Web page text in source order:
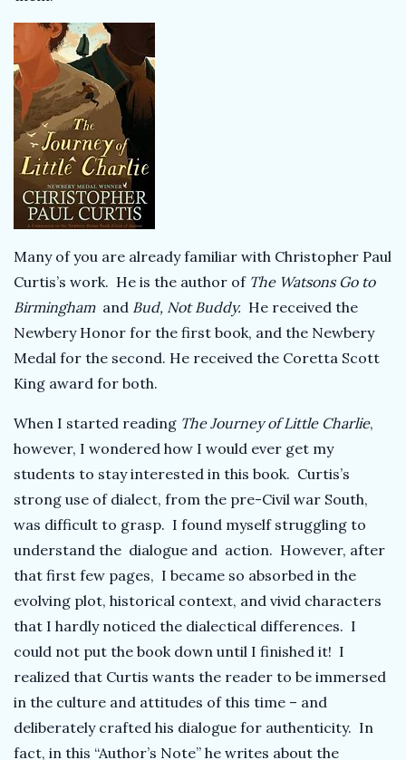
Many of you are already familiar with Christopher Paul
Curtis’s work. He is the author of The Watsons Go to
Birminghamand Bud, Not Buddy. He received the
Newbery Honor for the first book, and the Newbery
Medal for the second. He received the Coretta Scott
King award for both.
When I started reading The Journey of Little Charlie,
however, I wondered how I would ever get my
students to stay interested in this book. Curtis’s
strong use of dialect, from the pre-Civil war South,
was difficult to grasp. I found myself struggling to
understand the dialogue and action. However, after
that first few pages, I became so absorbed in the
evolving plot, historical context, and vivid characters
that I hardly noticed the dialectical differences. I
could not put the book down until I finished it! I
realized that Curtis wants the reader to be immersed
in the culture and attitudes of this time – and
deliberately crafted his dialogue for authenticity. In
fact, in this “Author’s Note” he writes about the